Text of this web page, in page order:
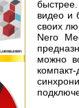
видео и
своих
Nero
можно